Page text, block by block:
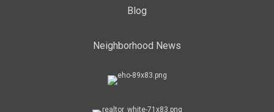
Blog
Neighborhood News